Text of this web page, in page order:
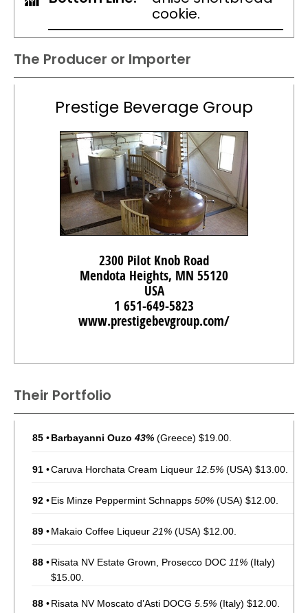
cookie.
The Producer or Importer
Prestige Beverage Group
2300 Pilot Knob Road
Mendota Heights, MN 55120
USA
1 651-649-5823
www.prestigebevgroup.com/
Their Portfolio
85 •Barbayanni Ouzo 43% (Greece) $19.00.
91 •Caruva Horchata Cream Liqueur 12.5% (USA) $13.00.
92 •Eis Minze Peppermint Schnapps 50% (USA) $12.00.
89 •Makaio Coffee Liqueur 21% (USA) $12.00.
88 •Risata NV Estate Grown, Prosecco DOC 11% (Italy)
$15.00.
88 •Risata NV Moscato d’Asti DOCG 5.5% (Italy) $12.00.